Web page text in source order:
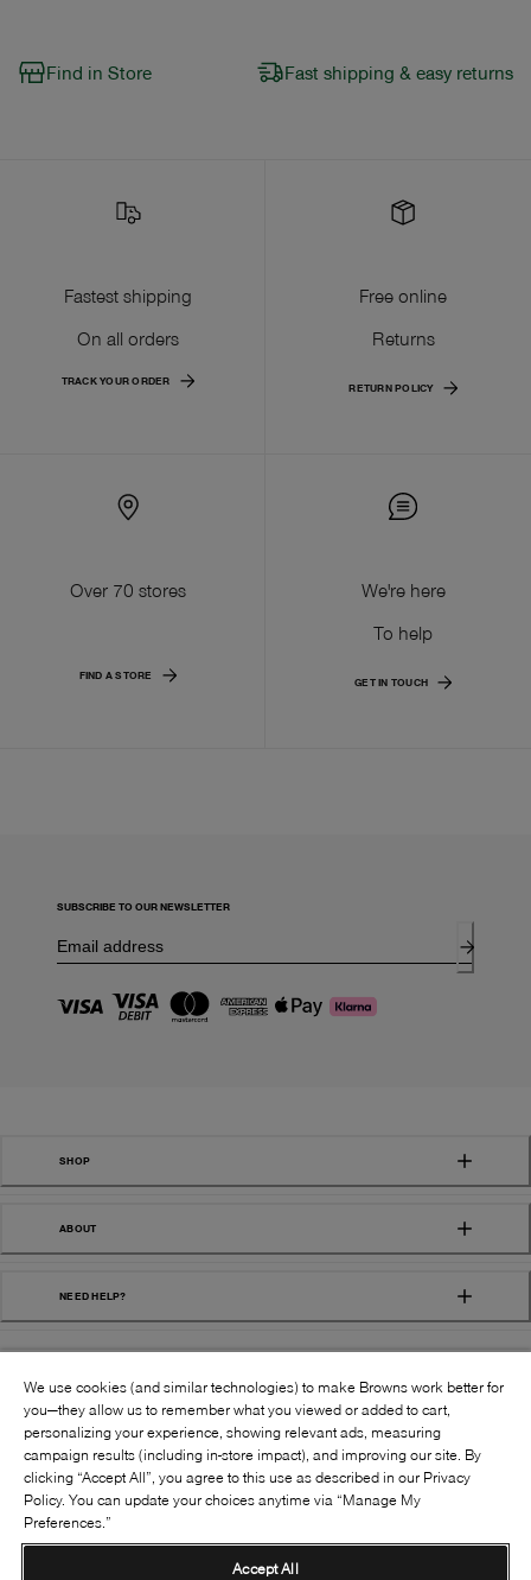
Find in Store Fast shipping & easy returns
Fastest shipping
On all orders
TRACK YOUR ORDER
Free online
Returns
RETURN POLICY
Over 70 stores
FIND A STORE
We're here
To help
GET IN TOUCH
SUBSCRIBE TO OUR NEWSLETTER
SHOP
ABOUT
NEED HELP?
©2026BROWNS SHOES INC. ALL RIGHTS
RESERVED
FOLLOW US:
We use cookies (and similar technologies) to make Browns work better for
you—they allow us to remember what you viewed or added to cart,
personalizing your experience, showing relevant ads, measuring
campaign results (including in-store impact), and improving our site. By
clicking “Accept All”, you agree to this use as described in our Privacy
Policy. You can update your choices anytime via “Manage My
Preferences.”
Accept All